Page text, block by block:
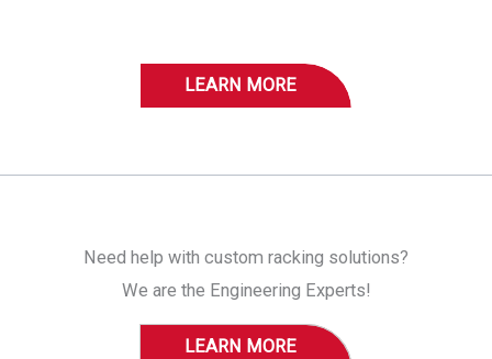
LEARN MORE
Need help with custom racking solutions?
We are the Engineering Experts!
LEARN MORE